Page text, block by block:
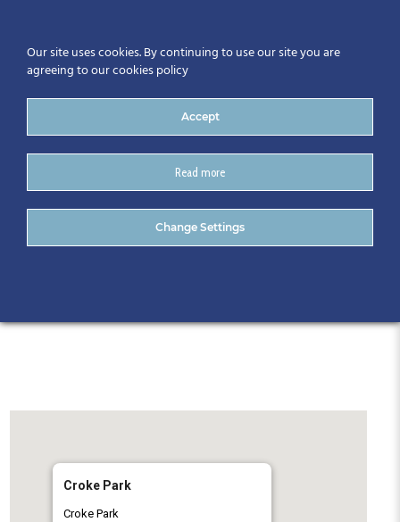
CitA Tech Live 2018, Croke
Park, November 8th & 9th
Croke Park
Croke Park
Our site uses cookies. By continuing to use our site you are
agreeing to our cookies policy
Accept
Read more
Change Settings